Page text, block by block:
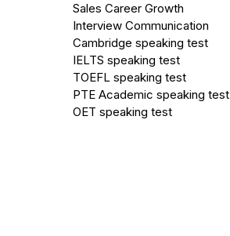
Sales Career Growth
Interview Communication
Cambridge speaking test
IELTS speaking test
TOEFL speaking test
PTE Academic speaking test
OET speaking test